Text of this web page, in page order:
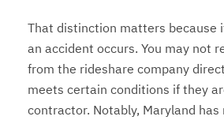
That distinction matters because
an accident occurs. You may not
from the rideshare company
meets certain conditions if they
contractor. Notably, Maryland